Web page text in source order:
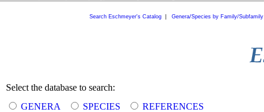
Search Eschmeyer's Catalog| Genera/Species by Family/Subfamily
Select the database to search:
GENERA
SPECIES
REFERENCES